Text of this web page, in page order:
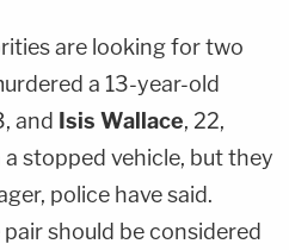
are looking for two
a 13-year-old
and Isis Wallace, 22,
stopped vehicle, but they
police have said.
should be considered